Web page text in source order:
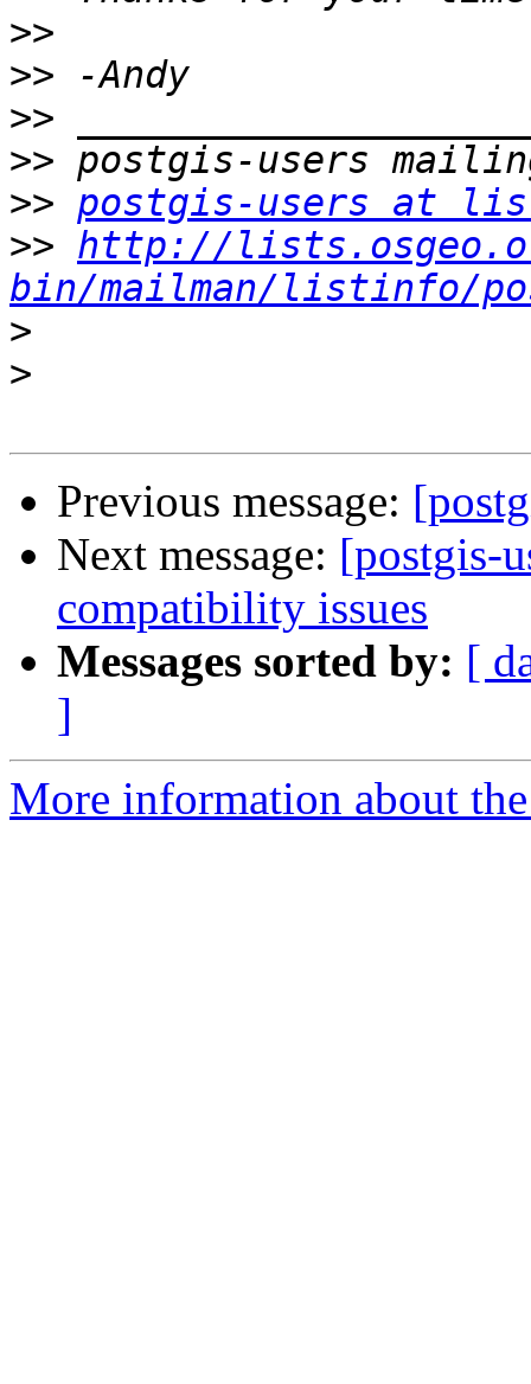
>>
>>
>>
>>
>> postgis-users at
>> http://
bin/mailman/listinfo/
>
>
Previous message:
Next message: [postgis-
compatibility issues
Messages sorted by: [
]
More information about